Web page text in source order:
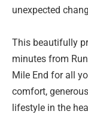
unexpected
This beautifully
minutes from
Mile End for all
comfort,
lifestyle in the